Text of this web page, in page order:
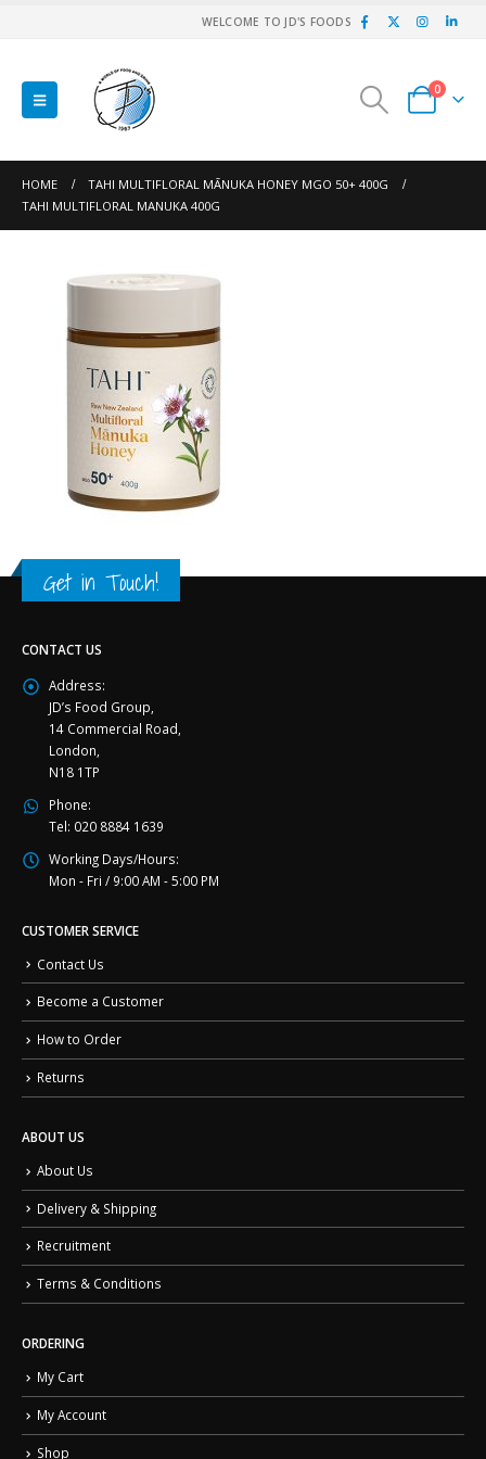
WELCOME TO JD'S FOODS
0
HOME
TAHI MULTIFLORAL MĀNUKA HONEY MGO 50+ 400G
TAHI MULTIFLORAL MANUKA 400G
Get in Touch!
CONTACT US
Address:
JD’s Food Group,
14 Commercial Road,
London,
N18 1TP
Phone:
Tel: 020 8884 1639
Working Days/Hours:
Mon - Fri / 9:00 AM - 5:00 PM
CUSTOMER SERVICE
Contact Us
Become a Customer
How to Order
Returns
ABOUT US
About Us
Delivery & Shipping
Recruitment
Terms & Conditions
ORDERING
My Cart
My Account
Shop